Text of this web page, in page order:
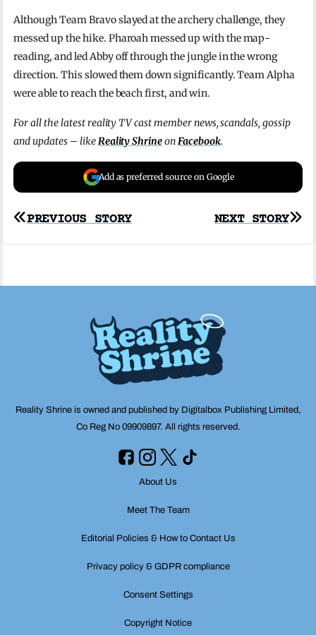
Although Team Bravo slayed at the archery challenge, they
messed up the hike. Pharoah messed up with the map-
reading, and led Abby off through the jungle in the wrong
direction. This slowed them down significantly. Team Alpha
were able to reach the beach first, and win.
For all the latest reality TV cast member news, scandals, gossip
and updates – like Reality Shrineon Facebook.
Add as preferred source on Google
Post
NEXT STORY
PREVIOUS STORY
Reality Shrine is owned and published by Digitalbox Publishing Limited,
Co Reg No 09909897. All rights reserved.
About Us
Meet The Team
Editorial Policies & How to Contact Us
Privacy policy & GDPR compliance
Consent Settings
Copyright Notice